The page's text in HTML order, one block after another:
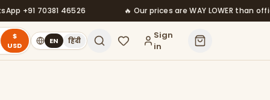
70381 46526 🔥 Our prices are WAY LOWER than official —
$
USD
EN हिंदी
Sign
in